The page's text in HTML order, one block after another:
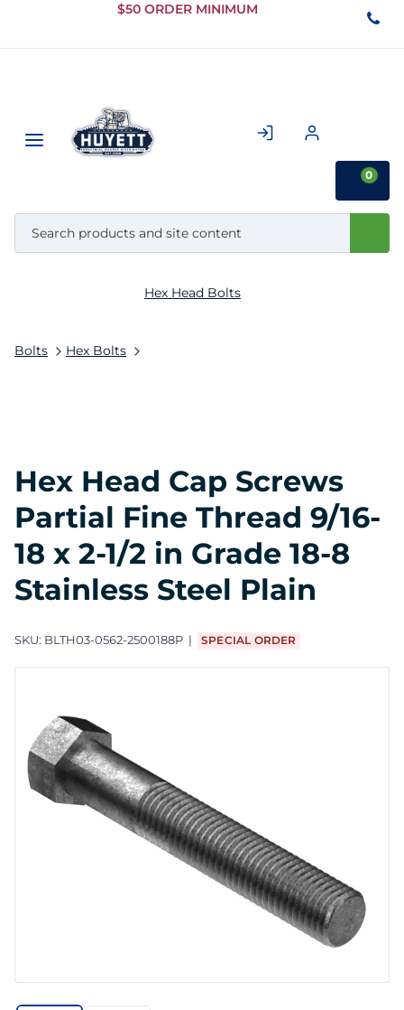
Skip to
Content
$50 ORDER MINIMUM
0
Bolts Hex Bolts
Hex Head Bolts
Hex Head Cap Screws
Partial Fine Thread 9/16-
18 x 2-1/2 in Grade 18-8
Stainless Steel Plain
SKU: BLTH03-0562-2500188P SPECIAL ORDER